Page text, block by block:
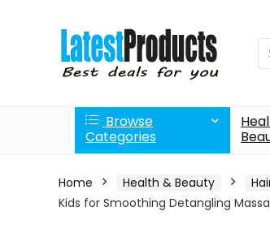
Browse
Categories
Home Health & Beauty
Kids for Smoothing Detangling